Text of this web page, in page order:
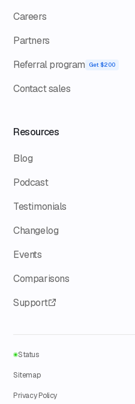
Careers
Partners
Referral program
Get $200
Contact sales
Resources
Blog
Podcast
Testimonials
Changelog
Events
Comparisons
Support
Status
Sitemap
Privacy Policy